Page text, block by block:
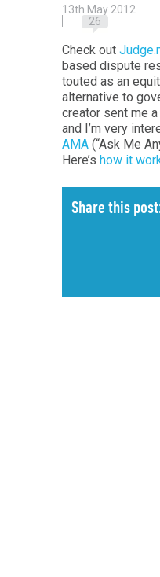
13th May 2012
26
Check out
based dispute
touted as an
alternative to
creator sent me
and I’m very
AMA (“Ask Me
Here’s how it
Share this